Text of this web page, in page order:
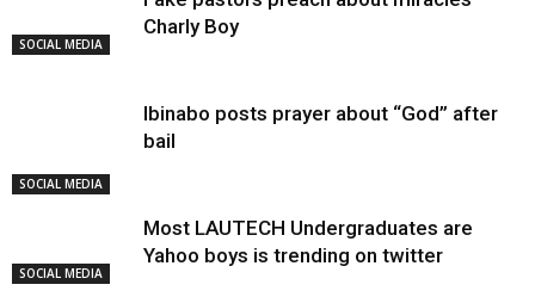
SOCIAL MEDIA
Charly Boy
SOCIAL MEDIA
Ibinabo posts prayer about “God” after
bail
SOCIAL MEDIA
Most LAUTECH Undergraduates are
Yahoo boys is trending on twitter